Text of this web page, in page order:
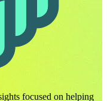
focused on helping